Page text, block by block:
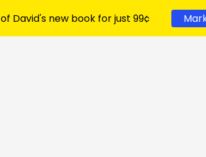
David's new book for just 99¢